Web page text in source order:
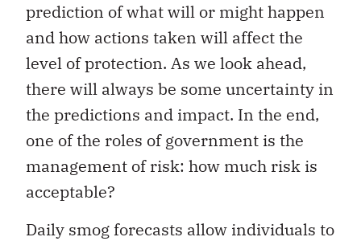
prediction of what will or might happen
and how actions taken will affect the
level of protection. As we look ahead,
there will always be some uncertainty in
the predictions and impact. In the end,
one of the roles of government is the
management of risk: how much risk is
acceptable?
Daily smog forecasts allow individuals to